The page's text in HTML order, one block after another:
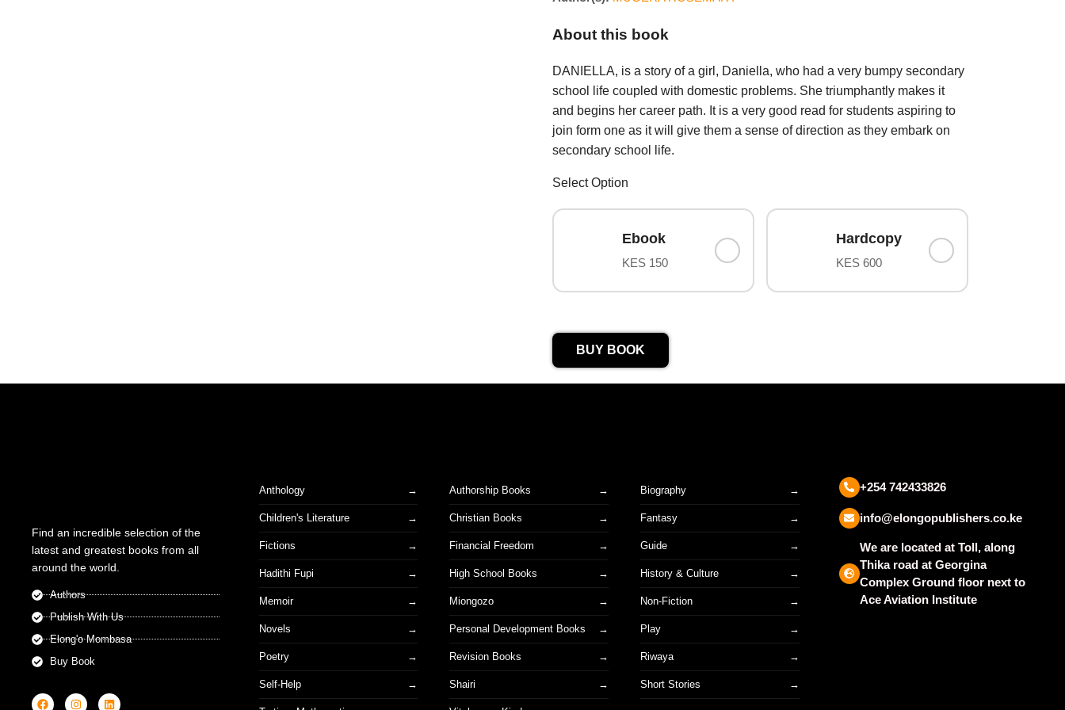
About this book
DANIELLA, is a story of a girl, Daniella, who had a very bumpy secondary
school life coupled with domestic problems. She triumphantly makes it
and begins her career path. It is a very good read for students aspiring to
join form one as it will give them a sense of direction as they embark on
secondary school life.
Select Option
Ebook
KES 150
Hardcopy
KES 600
BUY BOOK
Find an incredible selection of the
latest and greatest books from all
around the world.
Authors
Publish With Us
Elong'o Mombasa
Buy Book
Anthology Authorship Books Biography
Children's Literature Christian Books Fantasy
Fictions Financial Freedom Guide
Hadithi Fupi High School Books History & Culture
Memoir Miongozo Non-Fiction
Novels Personal Development Books Play
Poetry Revision Books Riwaya
Self-Help Shairi Short Stories
+254 742433826
info@elongopublishers.co.ke
We are located at Toll, along
Thika road at Georgina
Complex Ground floor next to
Ace Aviation Institute